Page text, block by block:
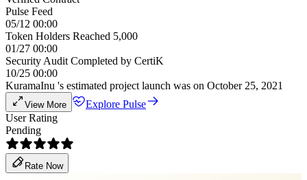
Pulse Feed
05/12 00:00
Token Holders Reached 5,000
01/27 00:00
Security Audit Completed by CertiK
10/25 00:00
KuramaInu 's estimated project launch was on October 25, 2021
View More
Explore Pulse
User Rating
Pending
Rate Now